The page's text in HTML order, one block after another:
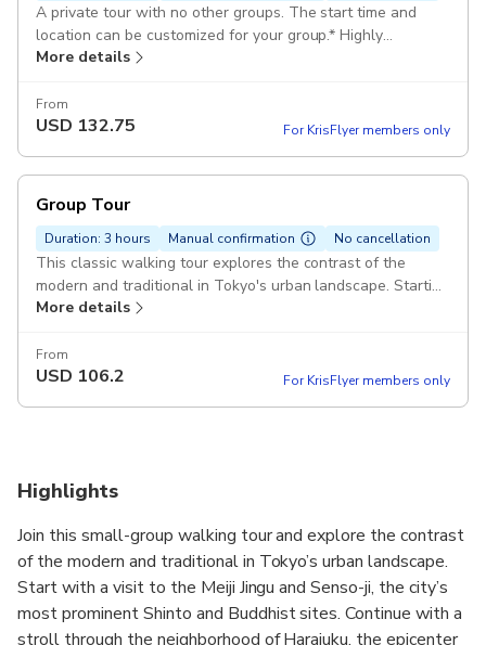
A private tour with no other groups. The start time and
location can be customized for your group.* Highly
recommended for couples and families! * Some limitations
More details
From
USD 132.75 For KrisFlyer members only
Group Tour
Duration: 3 hours Manual confirmation No cancellation
This classic walking tour explores the contrast of the
modern and traditional in Tokyo's urban landscape. Starting
with a visit to the Meiji Jingu and Sensoji, the city's most
More details
From
USD 106.2 For KrisFlyer members only
Highlights
Join this small-group walking tour and explore the contrast
of the modern and traditional in Tokyo’s urban landscape.
Start with a visit to the Meiji Jingu and Senso-ji, the city’s
most prominent Shinto and Buddhist sites. Continue with a
stroll through the neighborhood of Harajuku, the epicenter